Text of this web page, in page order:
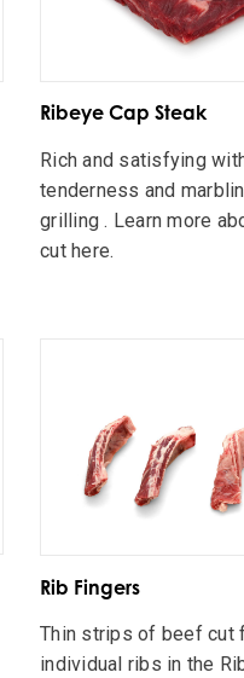
Ribeye Cap Steak
Rich and satisfying
tenderness and
grilling . Learn more
cut here.
Rib Fingers
Thin strips of beef cut
individual ribs in the